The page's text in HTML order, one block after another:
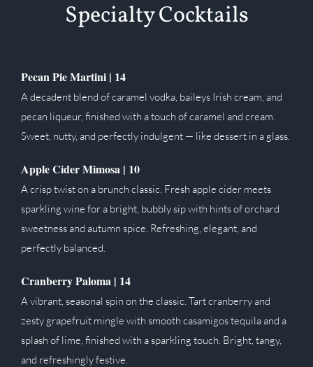
Specialty Cocktails
Pecan Pie Martini | 14
A decadent blend of caramel vodka, baileys Irish cream, and
pecan liqueur, finished with a touch of caramel and cream.
Sweet, nutty, and perfectly indulgent — like dessert in a glass.
Apple Cider Mimosa | 10
A crisp twist on a brunch classic. Fresh apple cider meets
sparkling wine for a bright, bubbly sip with hints of orchard
sweetness and autumn spice. Refreshing, elegant, and
perfectly balanced.
Cranberry Paloma | 14
A vibrant, seasonal spin on the classic. Tart cranberry and
zesty grapefruit mingle with smooth casamigos tequila and a
splash of lime, finished with a sparkling touch. Bright, tangy,
and refreshingly festive.